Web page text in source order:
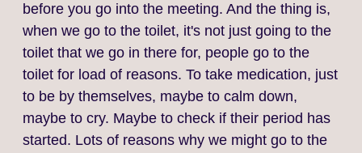
before you go into the meeting. And the thing is,
when we go to the toilet, it's not just going to the
toilet that we go in there for, people go to the
toilet for load of reasons. To take medication, just
to be by themselves, maybe to calm down,
maybe to cry. Maybe to check if their period has
started. Lots of reasons why we might go to the